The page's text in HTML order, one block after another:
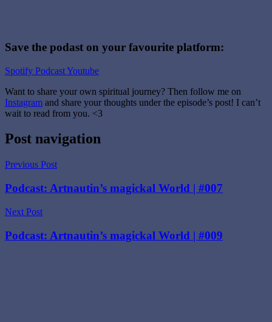
Save the podast on your favourite platform:
Spotify PodcastYoutube
Want to share your own spiritual journey? Then follow me on
Instagram and share your thoughts under the episode’s post! I can’t
wait to read from you. <3
Tagged
Tarot
Major
Podcast,
Tarot
Post navigation
Previous Post
Podcast: Artnautin’s magickal World | #007
Next Post
Podcast: Artnautin’s magickal World | #009